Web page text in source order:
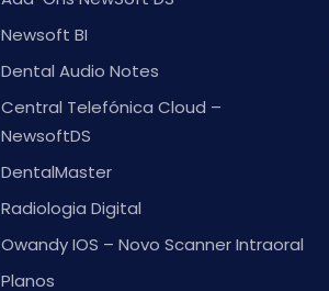
Newsoft BI
Dental Audio Notes
Central Telefónica Cloud –
NewsoftDS
DentalMaster
Radiologia Digital
Owandy IOS – Novo Scanner Intraoral
Planos